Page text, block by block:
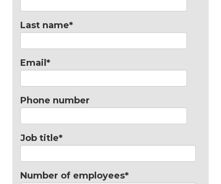
Last name*
Email *
Phone number
Job title*
Number of employees*